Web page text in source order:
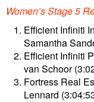
Women’s Stage 5
Efficient Infiniti
Samantha
Efficient Infiniti
van Schoor
Fortress Real
Lennard